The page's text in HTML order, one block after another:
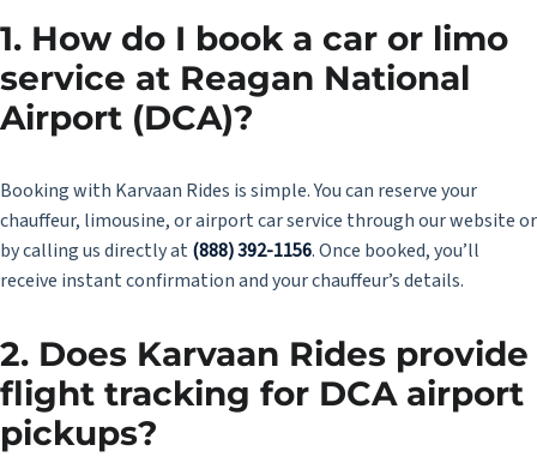
1. How do I book a car or limo
service at Reagan National
Airport (DCA)?
Booking with Karvaan Rides is simple. You can reserve your
chauffeur, limousine, or airport car service through our website or
by calling us directly at (888) 392-1156. Once booked, you’ll
receive instant confirmation and your chauffeur’s details.
2. Does Karvaan Rides provide
flight tracking for DCA airport
pickups?